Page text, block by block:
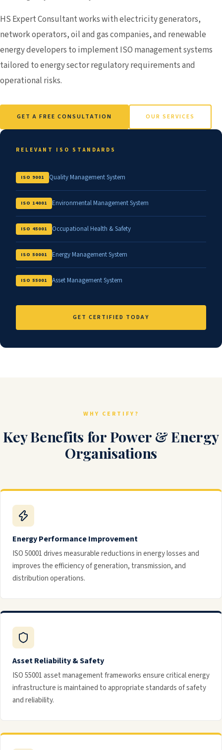
HS Expert Consultant works with electricity generators,
network operators, oil and gas companies, and renewable
energy developers to implement ISO management systems
tailored to energy sector regulatory requirements and
operational risks.
GET A FREE CONSULTATION OUR SERVICES
RELEVANT ISO STANDARDS
ISO 9001 Quality Management System
ISO 14001 Environmental Management System
ISO 45001 Occupational Health & Safety
ISO 50001 Energy Management System
ISO 55001 Asset Management System
GET CERTIFIED TODAY
WHY CERTIFY?
Key Benefits for Power & Energy
Organisations
Energy Performance Improvement
ISO 50001 drives measurable reductions in energy losses and
improves the efficiency of generation, transmission, and
distribution operations.
Asset Reliability & Safety
ISO 55001 asset management frameworks ensure critical energy
infrastructure is maintained to appropriate standards of safety
and reliability.